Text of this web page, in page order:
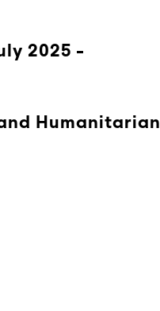
2025 -
Humanitarian